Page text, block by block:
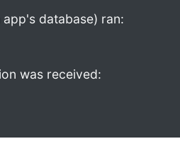
database) ran:
was received: